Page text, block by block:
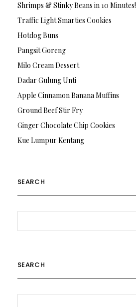
Shrimps & Stinky Beans in 10 Minutes!
Traffic Light Smarties Cookies
Hotdog Buns
Pangsit Goreng
Milo Cream Dessert
Dadar Gulung Unti
Apple Cinnamon Banana Muffins
Ground Beef Stir Fry
Ginger Chocolate Chip Cookies
Kue Lumpur Kentang
SEARCH
SEARCH